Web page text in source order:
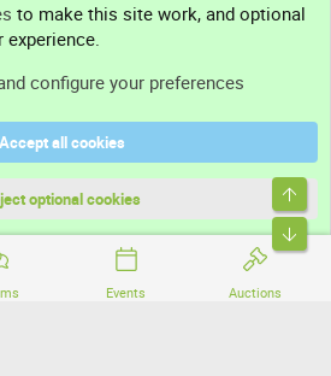
Events Auctions
® © 2010-2026 XenForo Ltd.
to make this site work, and optional
configure your preferences
Accept all cookies
optional cookies